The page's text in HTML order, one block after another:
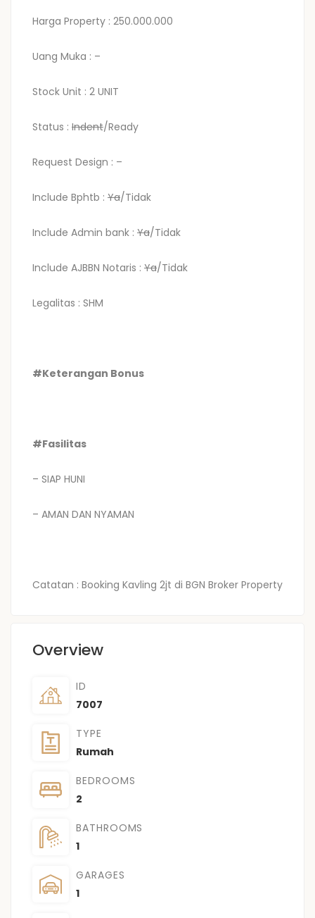
Harga Property : 250.000.000
Uang Muka : –
Stock Unit : 2 UNIT
Status : Indent/Ready
Request Design : –
Include Bphtb : Ya/Tidak
Include Admin bank : Ya/Tidak
Include AJBBN Notaris : Ya/Tidak
Legalitas : SHM
#Keterangan Bonus
#Fasilitas
– SIAP HUNI
– AMAN DAN NYAMAN
Catatan : Booking Kavling 2jt di BGN Broker Property
Overview
ID
7007
TYPE
Rumah
BEDROOMS
2
BATHROOMS
1
GARAGES
1